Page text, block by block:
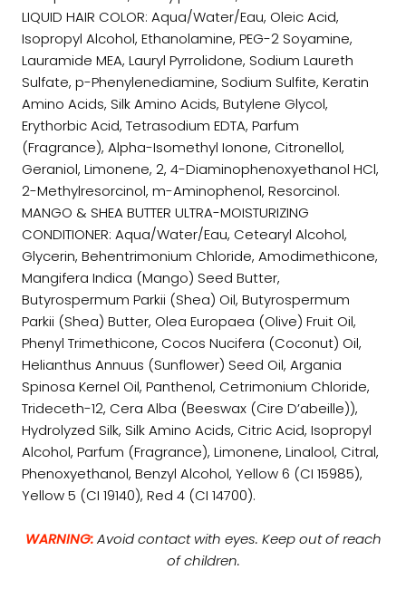
LIQUID HAIR COLOR: Aqua/Water/Eau, Oleic Acid,
Isopropyl Alcohol, Ethanolamine, PEG-2 Soyamine,
Lauramide MEA, Lauryl Pyrrolidone, Sodium Laureth
Sulfate, p-Phenylenediamine, Sodium Sulfite, Keratin
Amino Acids, Silk Amino Acids, Butylene Glycol,
Erythorbic Acid, Tetrasodium EDTA, Parfum
(Fragrance), Alpha-Isomethyl Ionone, Citronellol,
Geraniol, Limonene, 2, 4-Diaminophenoxyethanol HCl,
2-Methylresorcinol, m-Aminophenol, Resorcinol.
MANGO & SHEA BUTTER ULTRA-MOISTURIZING
CONDITIONER: Aqua/Water/Eau, Cetearyl Alcohol,
Glycerin, Behentrimonium Chloride, Amodimethicone,
Mangifera Indica (Mango) Seed Butter,
Butyrospermum Parkii (Shea) Oil, Butyrospermum
Parkii (Shea) Butter, Olea Europaea (Olive) Fruit Oil,
Phenyl Trimethicone, Cocos Nucifera (Coconut) Oil,
Helianthus Annuus (Sunflower) Seed Oil, Argania
Spinosa Kernel Oil, Panthenol, Cetrimonium Chloride,
Trideceth-12, Cera Alba (Beeswax (Cire D’abeille)),
Hydrolyzed Silk, Silk Amino Acids, Citric Acid, Isopropyl
Alcohol, Parfum (Fragrance), Limonene, Linalool, Citral,
Phenoxyethanol, Benzyl Alcohol, Yellow 6 (CI 15985),
Yellow 5 (CI 19140), Red 4 (CI 14700).
WARNING:Avoid contact with eyes. Keep out of reach
of children.